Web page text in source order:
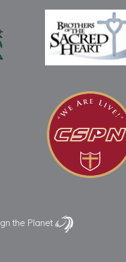
the Planet